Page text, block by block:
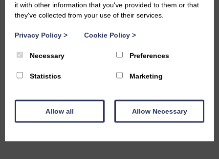
it with other information that you've provided to them or that
they've collected from your use of their services.
Privacy Policy > Cookie Policy >
Necessary Preferences
Statistics Marketing
Allow all Allow Necessary